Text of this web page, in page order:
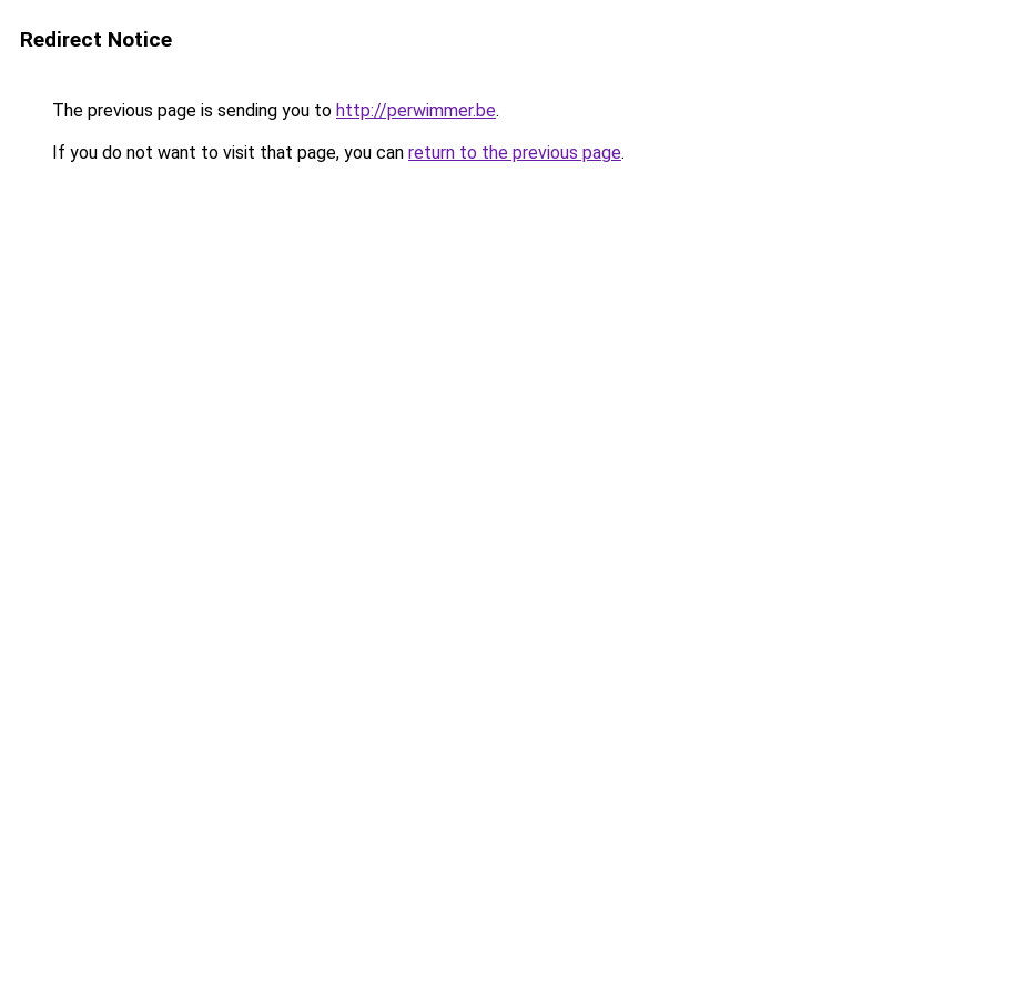
Redirect Notice
The previous page is sending you to http://perwimmer.be.
If you do not want to visit that page, you can return to the previous page.